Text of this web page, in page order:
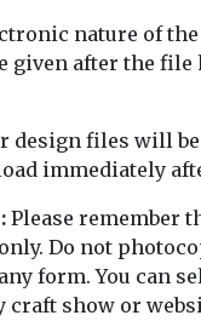
nature of
given after the file
design files will
immediately
Please remember
Do not
form. You can
craft show or